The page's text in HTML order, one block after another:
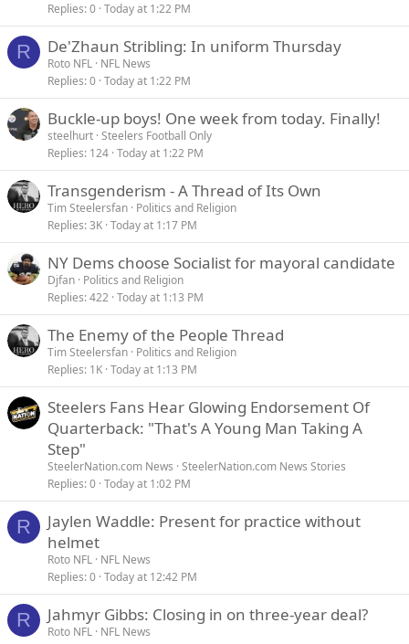
Replies 0 Today at 1:22 PM
R De'Zhaun Stribling: In uniform Thursday
Roto NFL NFL News
Replies 0 Today at 1:22 PM
Buckle-up boys! One week from today. Finally!
steelhurt Steelers Football Only
Replies 124 Today at 1:22 PM
Transgenderism - A Thread of Its Own
Tim Steelersfan Politics and Religion
Replies 3K Today at 1:17 PM
NY Dems choose Socialist for mayoral candidate
Djfan Politics and Religion
Replies 422 Today at 1:13 PM
The Enemy of the People Thread
Tim Steelersfan Politics and Religion
Replies 1K Today at 1:13 PM
Steelers Fans Hear Glowing Endorsement Of
Quarterback: "That's A Young Man Taking A
Step"
SteelerNation.com News SteelerNation.com News Stories
Replies 0 Today at 1:02 PM
R
Jaylen Waddle: Present for practice without
helmet
Roto NFL NFL News
Replies 0 Today at 12:42 PM
R Jahmyr Gibbs: Closing in on three-year deal?
Roto NFL NFL News